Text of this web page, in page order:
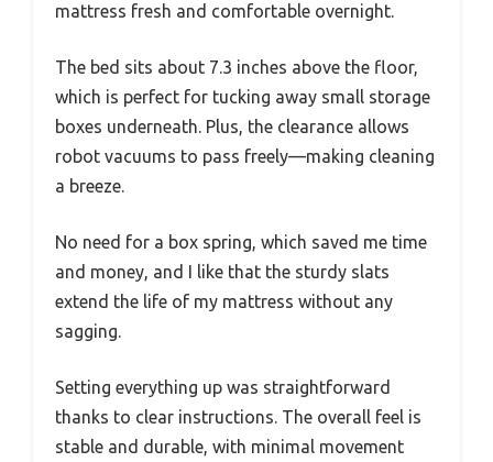
mattress fresh and comfortable overnight.
The bed sits about 7.3 inches above the floor,
which is perfect for tucking away small storage
boxes underneath. Plus, the clearance allows
robot vacuums to pass freely—making cleaning
a breeze.
No need for a box spring, which saved me time
and money, and I like that the sturdy slats
extend the life of my mattress without any
sagging.
Setting everything up was straightforward
thanks to clear instructions. The overall feel is
stable and durable, with minimal movement